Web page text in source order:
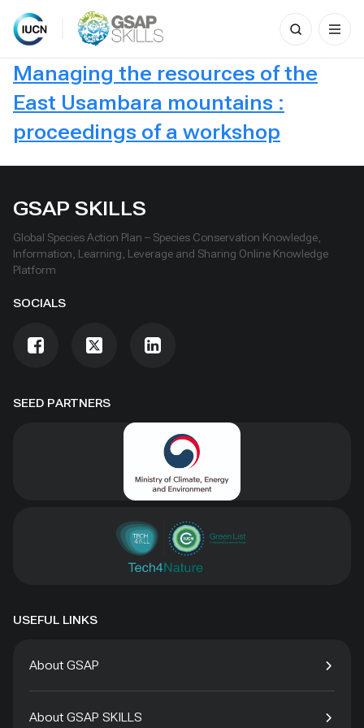
Skip
Search
for:
Managing the resources of the
East Usambara mountains :
proceedings of a workshop
SEED PARTNERS
GSAP SKILLS
Global Species Action Plan – Species Conservation Knowledge,
Information, Learning, Leverage and Sharing Online Knowledge
Platform
SOCIALS
USEFUL LINKS
About GSAP
About GSAP SKILLS